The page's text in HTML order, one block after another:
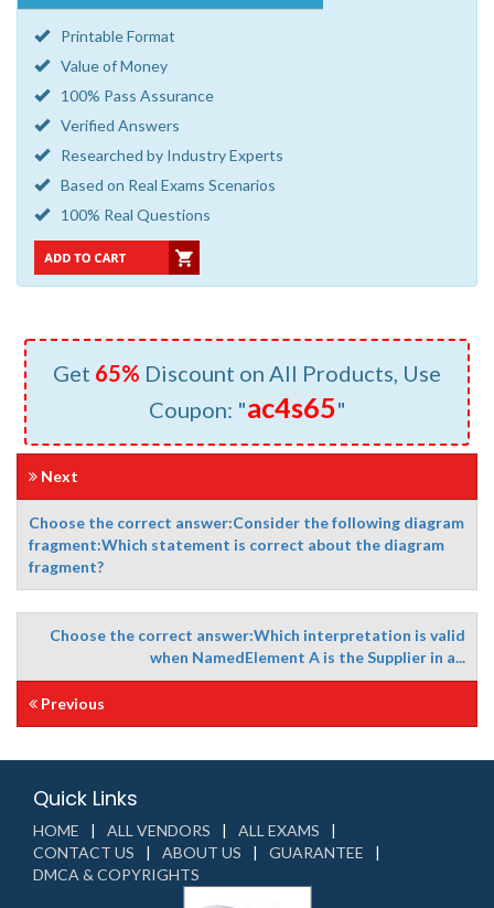
Printable Format
Value of Money
100% Pass Assurance
Verified Answers
Researched by Industry Experts
Based on Real Exams Scenarios
100% Real Questions
Get 65% Discount on All Products, Use
Coupon: "ac4s65"
Next
Choose the correct answer:Consider the following diagram
fragment:Which statement is correct about the diagram
fragment?
Choose the correct answer:Which interpretation is valid
when NamedElement A is the Supplier in a...
Previous
Quick Links
HOME ALL VENDORS
ALL EXAMS
CONTACT US
ABOUT US
GUARANTEE
DMCA & COPYRIGHTS